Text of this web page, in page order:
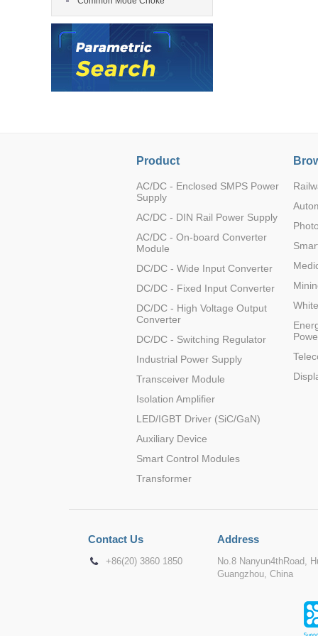
LOF (120-750W)
LD (3-90W)
LH (5-60W)
Product
AC/DC - Enclosed SMPS Power
Supply
AC/DC - DIN Rail Power Supply
AC/DC - On-board Converter
Module
DC/DC - Wide Input Converter
DC/DC - Fixed Input Converter
DC/DC - High Voltage Output
Converter
DC/DC - Switching Regulator
Industrial Power Supply
Transceiver Module
Isolation Amplifier
LED/IGBT Driver (SiC/GaN)
Auxiliary Device
Smart Control Modules
Transformer
Contact Us
+86(20) 3860 1850
Address
No.8 Nanyun4thRoad,
Guangzhou, China